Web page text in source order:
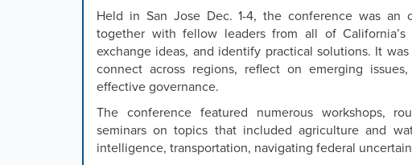
Held in San Jose Dec. 1-4, the conference was
together with fellow leaders from all of
exchange ideas, and identify practical solutions. It
connect across regions, reflect on emerging
effective governance.
The conference featured numerous workshops,
seminars on topics that included agriculture and
intelligence, transportation, navigating federal